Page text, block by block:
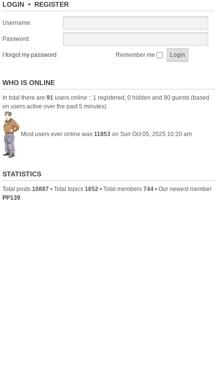
LOGIN • REGISTER
Username:
Password:
I forgot my password Remember me
WHO IS ONLINE
In total there are 91 users online :: 1 registered, 0 hidden and 90 guests (based
on users active over the past 5 minutes)
Most users ever online was 11853 on Sun Oct 05, 2025 10:20 am
STATISTICS
Total posts 10887 • Total topics 1652 • Total members 744 • Our newest member
PP139